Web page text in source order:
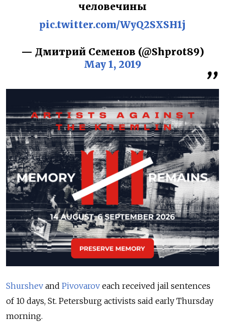
человечины
pic.twitter.com/WyQ2SXSH1j
— Дмитрий Семенов (@Shprot89)
May 1, 2019
Shurshev and Pivovarov each received jail sentences
of 10 days, St. Petersburg activists said early Thursday
morning.